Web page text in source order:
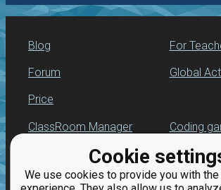
Cookie
We use cookies to provide you with
Blog
Forum
Price
For
Global
ClassRoom Manager
Leaderboard
Jobs
Coding
Python
for